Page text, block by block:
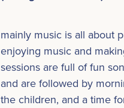
mainly music is all about
enjoying music and
sessions are full of fun
and are followed by
the children, and a time